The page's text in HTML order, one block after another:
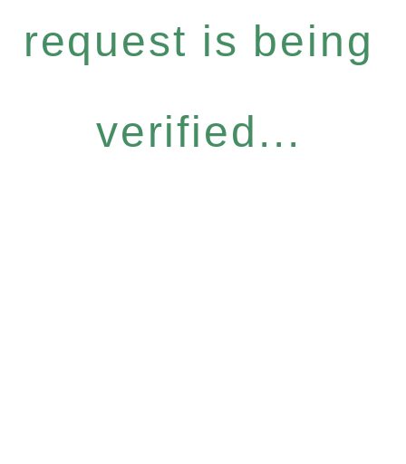
request is being
verified...